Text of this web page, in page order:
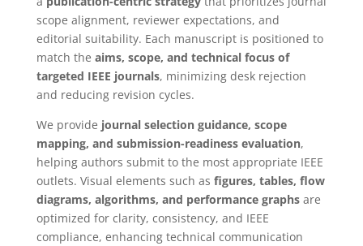
scope alignment, reviewer expectations, and
editorial suitability. Each manuscript is positioned to
match the aims, scope, and technical focus of
targeted IEEE journals, minimizing desk rejection
and reducing revision cycles.
We provide journal selection guidance, scope
mapping, and submission-readiness evaluation,
helping authors submit to the most appropriate IEEE
outlets. Visual elements such as figures, tables, flow
diagrams, algorithms, and performance graphsare
optimized for clarity, consistency, and IEEE
compliance, enhancing technical communication